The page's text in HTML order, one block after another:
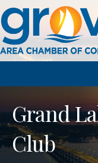
Grand
Club